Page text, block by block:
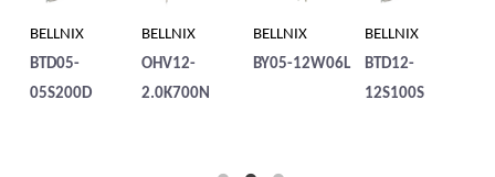
BELLNIX
BTD05-
05S200D
BELLNIX
OHV12-
2.0K700N
BELLNIX
BY05-12W06L
BELLNIX
BTD12-
12S100S